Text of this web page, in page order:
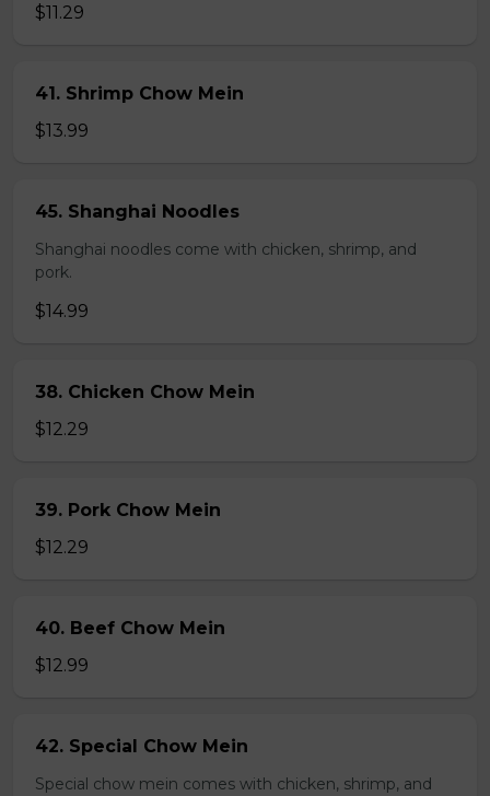
$11.29
41. Shrimp Chow Mein
$13.99
45. Shanghai Noodles
Shanghai noodles come with chicken, shrimp, and
pork.
$14.99
38. Chicken Chow Mein
$12.29
39. Pork Chow Mein
$12.29
40. Beef Chow Mein
$12.99
42. Special Chow Mein
Special chow mein comes with chicken, shrimp, and